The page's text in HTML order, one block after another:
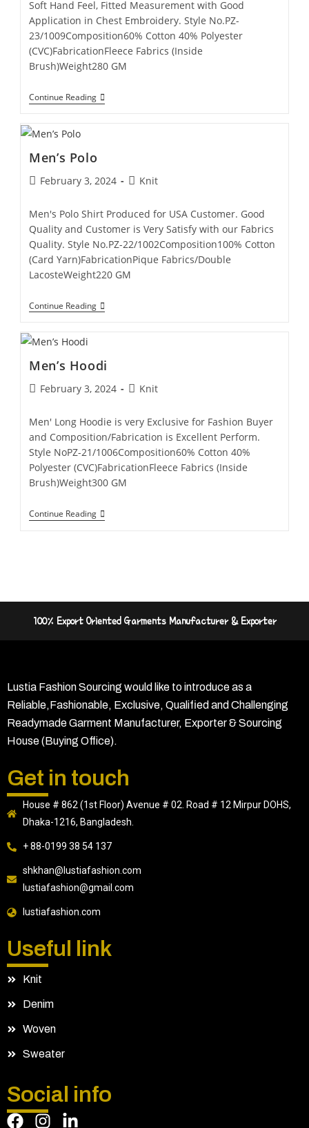
Soft Hand Feel, Fitted Measurement with Good
Application in Chest Embroidery. Style No.PZ-
23/1009Composition60% Cotton 40% Polyester
(CVC)FabricationFleece Fabrics (Inside
Brush)Weight280 GM
Continue Reading
Men’s Polo
February 3, 2024 Knit
Men's Polo Shirt Produced for USA Customer. Good
Quality and Customer is Very Satisfy with our Fabrics
Quality. Style No.PZ-22/1002Composition100% Cotton
(Card Yarn)FabricationPique Fabrics/Double
LacosteWeight220 GM
Continue Reading
Men’s Hoodi
February 3, 2024 Knit
Men' Long Hoodie is very Exclusive for Fashion Buyer
and Composition/Fabrication is Excellent Perform.
Style NoPZ-21/1006Composition60% Cotton 40%
Polyester (CVC)FabricationFleece Fabrics (Inside
Brush)Weight300 GM
Continue Reading
100% Export Oriented Garments Manufacturer & Exporter
Lustia Fashion Sourcing would like to introduce as a
Reliable,Fashionable, Exclusive, Qualified and Challenging
Readymade Garment Manufacturer, Exporter & Sourcing
House (Buying Office).
Get in touch
House # 862 (1st Floor) Avenue # 02. Road # 12 Mirpur DOHS,
Dhaka-1216, Bangladesh.
+ 88-0199 38 54 137
shkhan@lustiafashion.com
lustiafashion@gmail.com
lustiafashion.com
Useful link
Knit
Denim
Woven
Sweater
Social info